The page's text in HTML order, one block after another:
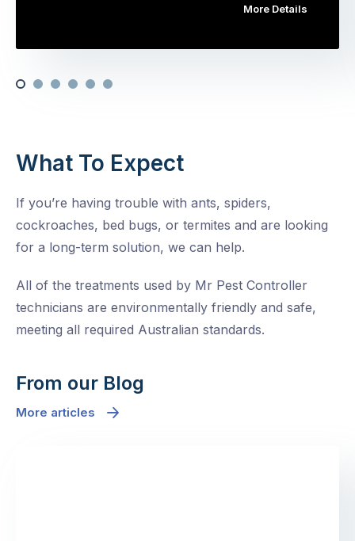
More Details
What To Expect
If you’re having trouble with ants, spiders,
cockroaches, bed bugs, or termites and are looking
for a long-term solution, we can help.
All of the treatments used by Mr Pest Controller
technicians are environmentally friendly and safe,
meeting all required Australian standards.
From our Blog
More articles